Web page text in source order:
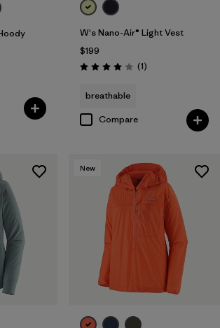
W's Nano-Air® Light Vest
$199
Rating: 4.0 / 5 (1Reviews
)
breathable
Compare
New